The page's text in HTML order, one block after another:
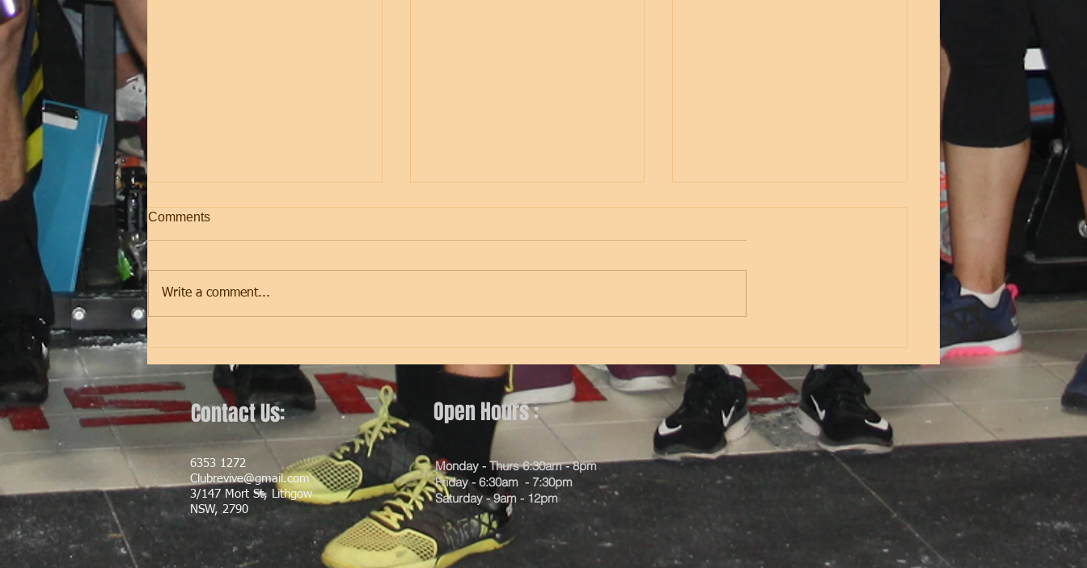
Friday Thursday Wednesday
Comments
Write a comment...
Contact Us:
6353 1272
Clubrevive@gmail.com
3/147 Mort St, Lithgow
NSW, 2790
Open Hours :
Monday - Thurs 6:30am - 8pm
Friday - 6:30am - 7:30pm
Saturday - 9am - 12pm